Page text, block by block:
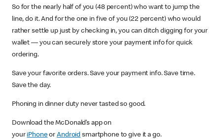
So for the nearly half of you (48 percent) who want to jump the
line, do it. And for the one in five of you (22 percent) who would
rather settle up just by checking in, you can ditch digging for your
wallet — you can securely store your payment info for quick
ordering.
Save your favorite orders. Save your payment info. Save time.
Save the day.
Phoning in dinner duty never tasted so good.
Download the McDonald’s app on
your iPhoneorAndroid smartphone to give it a go.